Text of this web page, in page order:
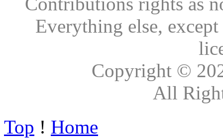
Everything else,
Copyright ©
All
Top ! Home